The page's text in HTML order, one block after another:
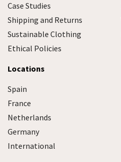
Case Studies
Shipping and Returns
Sustainable Clothing
Ethical Policies
Locations
Spain
France
Netherlands
Germany
International